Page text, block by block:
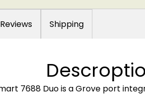
Shipping
7688 Duo is a Grove port